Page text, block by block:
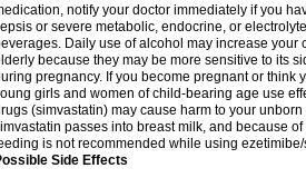
notify your doctor immediately if you
or severe metabolic, endocrine, or
Daily use of alcohol may increase
because they may be more sensitive to its
pregnancy. If you become pregnant or think
girls and women of child-bearing age use
(simvastatin) may cause harm to your
passes into breast milk, and because
is not recommended while using
Side Effects